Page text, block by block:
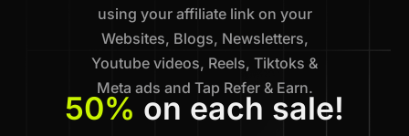
using your affiliate link on your
Websites, Blogs, Newsletters,
Youtube videos, Reels, Tiktoks &
Meta ads and Tap Refer & Earn.
50% on each sale!